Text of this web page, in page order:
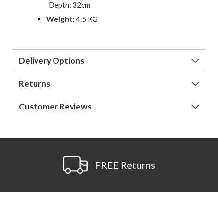
Depth: 32cm
Weight: 4.5 KG
Delivery Options
Returns
Customer Reviews
FREE Returns